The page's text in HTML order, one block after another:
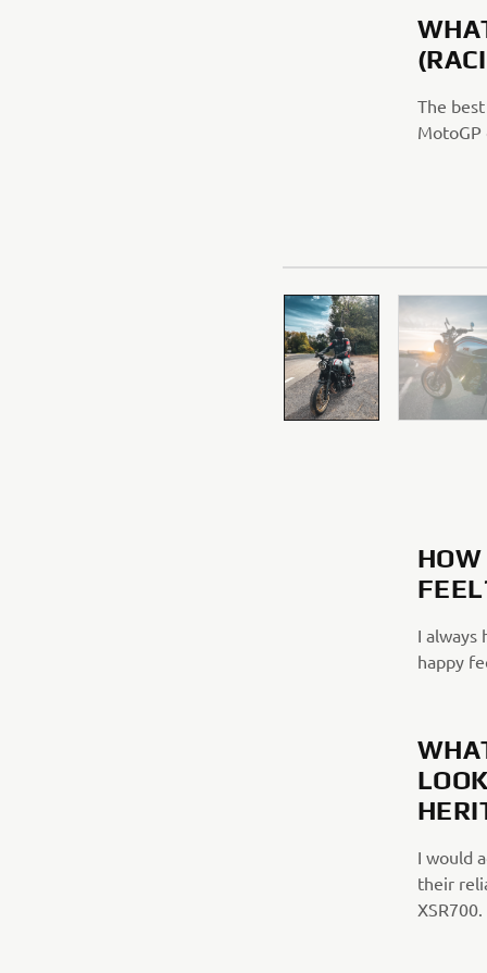
The
MotoGP
I always
happy
I would
their
XSR700.